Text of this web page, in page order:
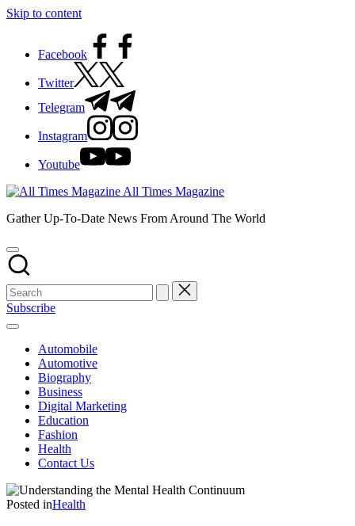
Skip to content
Facebook
Twitter
Telegram
Instagram
Youtube
All Times Magazine
Gather Up-To-Date News From Around The World
Subscribe
Automobile
Automotive
Biography
Business
Digital Marketing
Education
Fashion
Health
Contact Us
Posted inHealth